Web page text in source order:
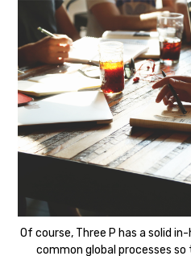
Of course, Three P has a solid
common global processes